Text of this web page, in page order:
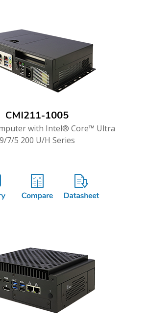
CMI211-1005
with Intel® Core™ Ultra
9/7/5 200 U/H Series